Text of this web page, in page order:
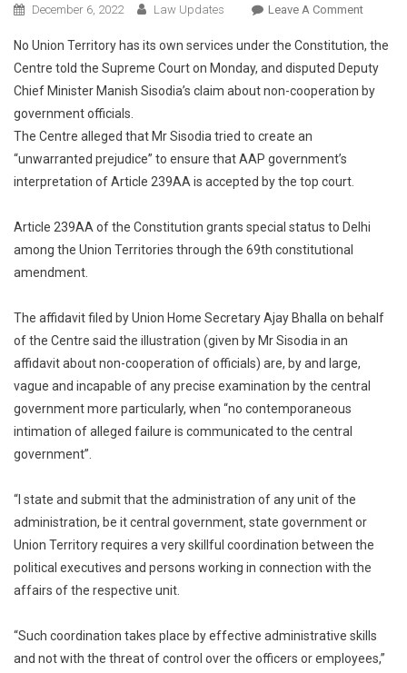
December 6, 2022 Law Updates Leave A CommentOn
Union
Territory
Has
No Union Territory has its own services under the Constitution, the
Centre told the Supreme Court on Monday, and disputed Deputy
Chief Minister Manish Sisodia’s claim about non-cooperation by
government officials.
The Centre alleged that Mr Sisodia tried to create an
“unwarranted prejudice” to ensure that AAP government’s
interpretation of Article 239AA is accepted by the top court.
Article 239AA of the Constitution grants special status to Delhi
among the Union Territories through the 69th constitutional
amendment.
The affidavit filed by Union Home Secretary Ajay Bhalla on behalf
of the Centre said the illustration (given by Mr Sisodia in an
affidavit about non-cooperation of officials) are, by and large,
vague and incapable of any precise examination by the central
government more particularly, when “no contemporaneous
intimation of alleged failure is communicated to the central
government”.
“I state and submit that the administration of any unit of the
administration, be it central government, state government or
Union Territory requires a very skillful coordination between the
political executives and persons working in connection with the
affairs of the respective unit.
“Such coordination takes place by effective administrative skills
and not with the threat of control over the officers or employees,”